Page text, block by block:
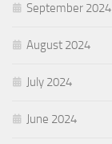
September 2024
August 2024
July 2024
June 2024